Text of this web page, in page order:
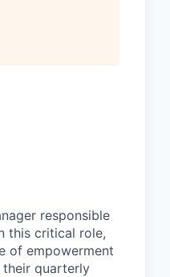
responsible
this critical role,
of empowerment
their quarterly